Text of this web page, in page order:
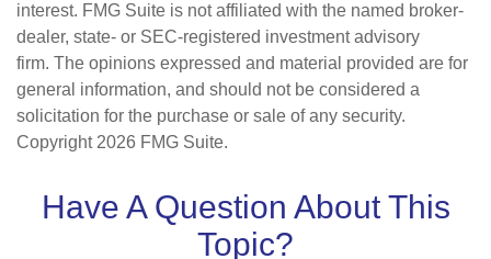
interest. FMG Suite is not affiliated with the named broker-
dealer, state- or SEC-registered investment advisory
firm. The opinions expressed and material provided are for
general information, and should not be considered a
solicitation for the purchase or sale of any security.
Copyright 2026 FMG Suite.
Have A Question About This
Topic?